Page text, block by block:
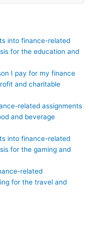
into finance-related
for the education and
I pay for my finance
and charitable
related assignments
and beverage
into finance-related
for the gaming and
related
for the travel and